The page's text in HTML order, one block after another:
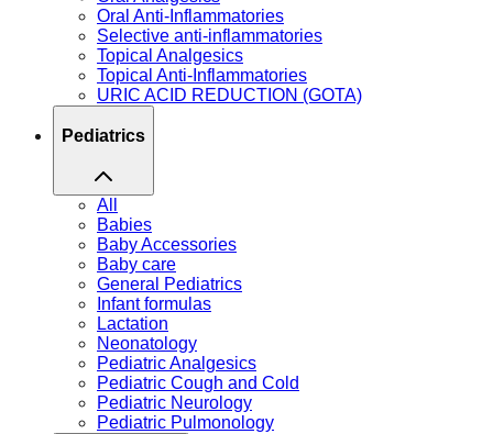
Oral Anti-Inflammatories
Selective anti-inflammatories
Topical Analgesics
Topical Anti-Inflammatories
URIC ACID REDUCTION (GOTA)
Pediatrics
All
Babies
Baby Accessories
Baby care
General Pediatrics
Infant formulas
Lactation
Neonatology
Pediatric Analgesics
Pediatric Cough and Cold
Pediatric Neurology
Pediatric Pulmonology